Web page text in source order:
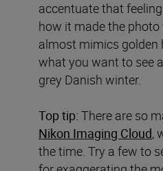
accentuate that
how it made the
almost mimics golden
what you want to see
grey Danish winter.
Top tip: There are so
Nikon Imaging Cloud,
the time. Try a few to